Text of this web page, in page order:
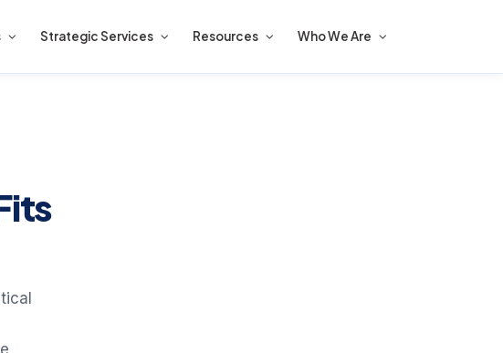
Strategic Services Resources Who We Are